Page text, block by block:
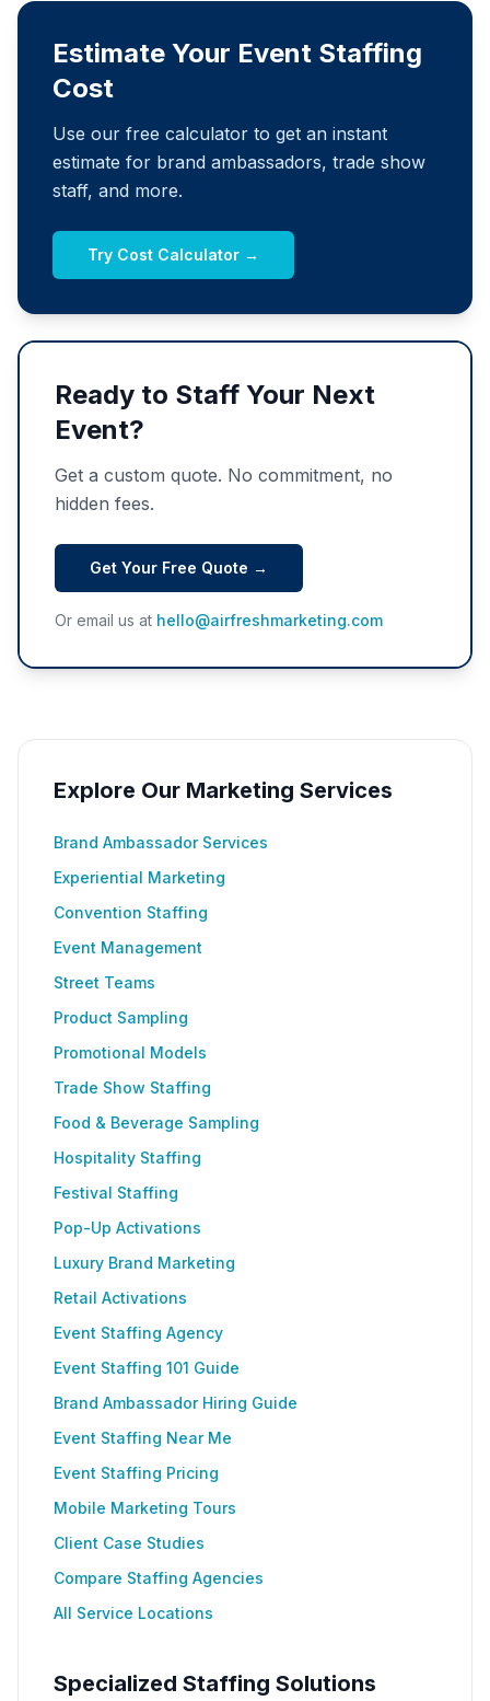
Estimate Your Event Staffing
Cost
Use our free calculator to get an instant
estimate for brand ambassadors, trade show
staff, and more.
Try Cost Calculator →
Ready to Staff Your Next
Event?
Get a custom quote. No commitment, no
hidden fees.
Get Your Free Quote →
Or email us at hello@airfreshmarketing.com
Explore Our Marketing Services
Brand Ambassador Services
Experiential Marketing
Convention Staffing
Event Management
Street Teams
Product Sampling
Promotional Models
Trade Show Staffing
Food & Beverage Sampling
Hospitality Staffing
Festival Staffing
Pop-Up Activations
Luxury Brand Marketing
Retail Activations
Event Staffing Agency
Event Staffing 101 Guide
Brand Ambassador Hiring Guide
Event Staffing Near Me
Event Staffing Pricing
Mobile Marketing Tours
Client Case Studies
Compare Staffing Agencies
All Service Locations
Specialized Staffing Solutions